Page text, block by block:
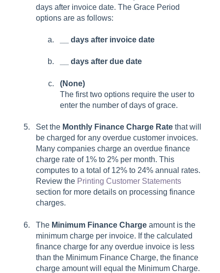
days after invoice date. The Grace Period
options are as follows:
__ days after invoice date
__ days after due date
(None)
The first two options require the user to
enter the number of days of grace.
Set the Monthly Finance Charge Rate that will
be charged for any overdue customer invoices.
Many companies charge an overdue finance
charge rate of 1% to 2% per month. This
computes to a total of 12% to 24% annual rates.
Review the Printing Customer Statements
section for more details on processing finance
charges.
The Minimum Finance Charge amount is the
minimum charge per invoice. If the calculated
finance charge for any overdue invoice is less
than the Minimum Finance Charge, the finance
charge amount will equal the Minimum Charge.